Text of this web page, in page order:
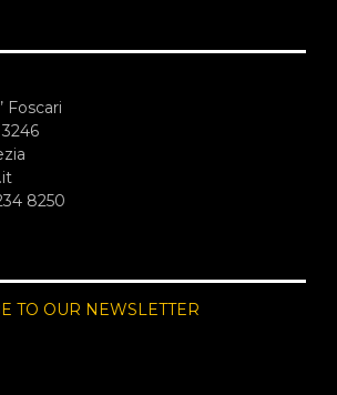
Foscari
8250
TO OUR NEWSLETTER